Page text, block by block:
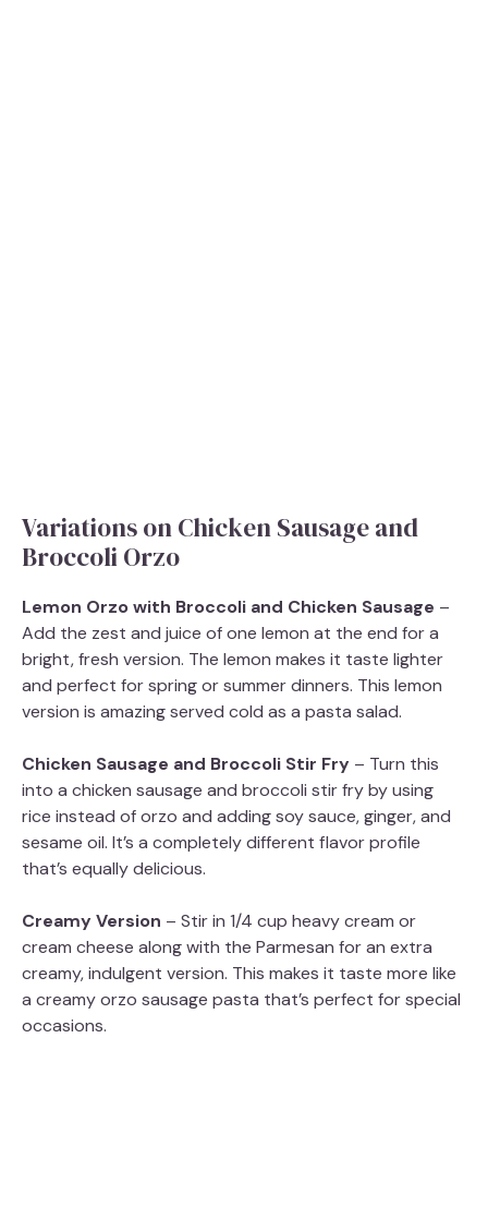
Variations on Chicken Sausage and
Broccoli Orzo
Lemon Orzo with Broccoli and Chicken Sausage –
Add the zest and juice of one lemon at the end for a
bright, fresh version. The lemon makes it taste lighter
and perfect for spring or summer dinners. This lemon
version is amazing served cold as a pasta salad.
Chicken Sausage and Broccoli Stir Fry – Turn this
into a chicken sausage and broccoli stir fry by using
rice instead of orzo and adding soy sauce, ginger, and
sesame oil. It’s a completely different flavor profile
that’s equally delicious.
Creamy Version – Stir in 1/4 cup heavy cream or
cream cheese along with the Parmesan for an extra
creamy, indulgent version. This makes it taste more like
a creamy orzo sausage pasta that’s perfect for special
occasions.